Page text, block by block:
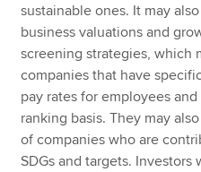
sustainable ones. It may
business valuations and
screening strategies, which
companies that have
pay rates for employees
ranking basis. They may
of companies who are
SDGs and targets. Investors